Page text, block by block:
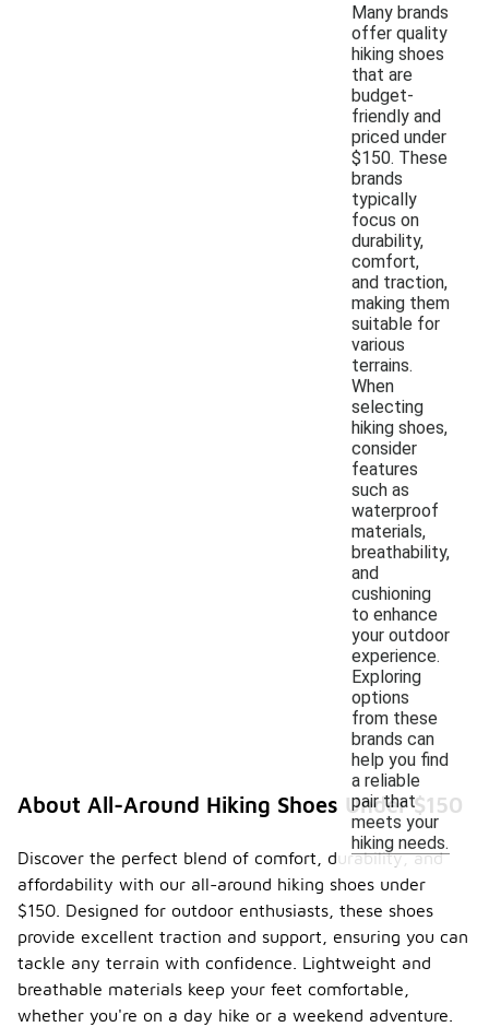
Many brands
offer quality
hiking shoes
that are
budget-
friendly and
priced under
$150. These
brands
typically
focus on
durability,
comfort,
and traction,
making them
suitable for
various
terrains.
When
selecting
hiking shoes,
consider
features
such as
waterproof
materials,
breathability,
and
cushioning
to enhance
your outdoor
experience.
Exploring
options
from these
brands can
help you find
a reliable
pair that
meets your
hiking needs.
About All-Around Hiking Shoes Under $150
Discover the perfect blend of comfort, durability, and
affordability with our all-around hiking shoes under
$150. Designed for outdoor enthusiasts, these shoes
provide excellent traction and support, ensuring you can
tackle any terrain with confidence. Lightweight and
breathable materials keep your feet comfortable,
whether you're on a day hike or a weekend adventure.